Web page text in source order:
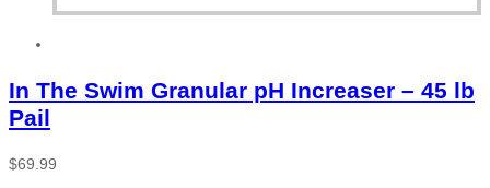
In The Swim Granular pH Increaser – 45 lb
Pail
$69.99